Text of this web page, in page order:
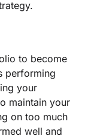
to become
performing
your
maintain your
on too much
well and